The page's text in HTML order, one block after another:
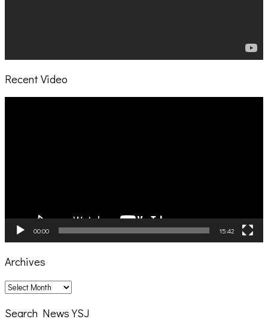
Recent Video
00:00 15:42
Archives
Archives
Search News YSJ